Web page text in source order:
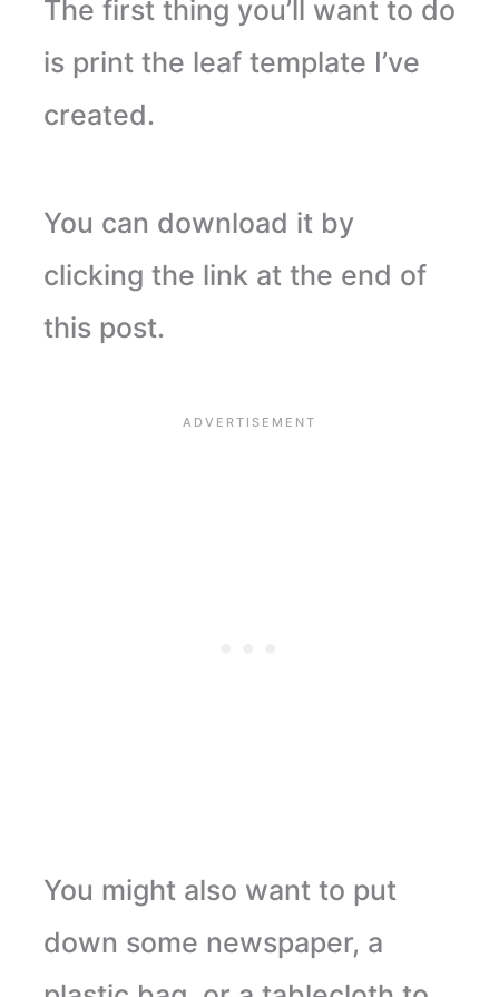
The first thing you’ll want to do
is print the leaf template I’ve
created.
You can download it by
clicking the link at the end of
this post.
You might also want to put
down some newspaper, a